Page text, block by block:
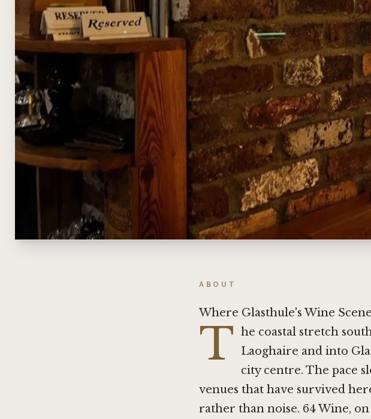
ABOUT
Where Glasthule's Wine
T he coastal stretch
Laoghaire and into
city centre. The pace
venues that have survived
rather than noise. 64 Wine,